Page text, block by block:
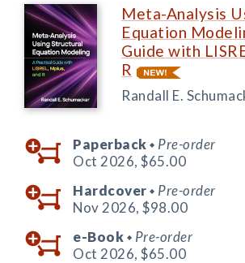
Meta-Analysis
Equation
Guide with
R
Randall E.
Paperback ◆ Pre-order
Oct 2026, $65.00
Hardcover ◆ Pre-order
Nov 2026, $98.00
e-Book ◆ Pre-order
Oct 2026, $65.00